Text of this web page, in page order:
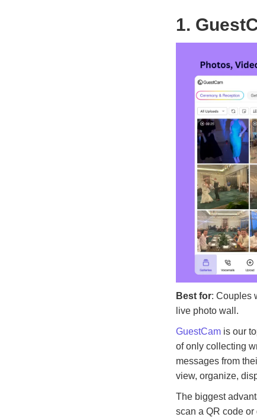
1.
Best for: Couples
live photo wall.
GuestCam is our
of only collecting
messages from
view, organize,
The biggest
scan a QR code